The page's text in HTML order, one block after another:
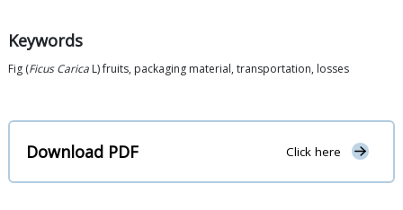
Keywords
Fig (Ficus Carica L) fruits, packaging material, transportation, losses
Download PDF Click here